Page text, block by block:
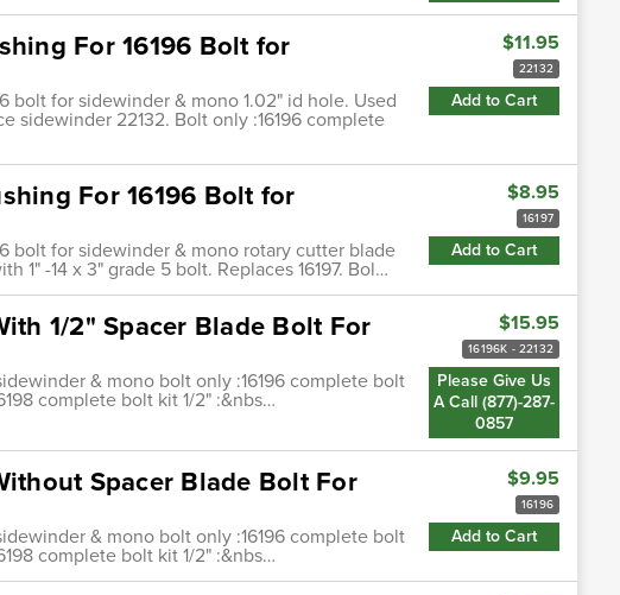
For 16196 Bolt for
bolt for sidewinder & mono 1.02" id hole. Used
sidewinder 22132. Bolt only :16196 complete
$11.95
22132
Add to Cart
For 16196 Bolt for
bolt for sidewinder & mono rotary cutter blade
1" -14 x 3" grade 5 bolt. Replaces 16197. Bol…
$8.95
16197
Add to Cart
1/2" Spacer Blade Bolt For
& mono bolt only :16196 complete bolt
complete bolt kit 1/2" :&nbs…
$15.95
16196K - 22132
Please Give Us
A Call (877)-287-
0857
Spacer Blade Bolt For
& mono bolt only :16196 complete bolt
complete bolt kit 1/2" :&nbs…
$9.95
16196
Add to Cart